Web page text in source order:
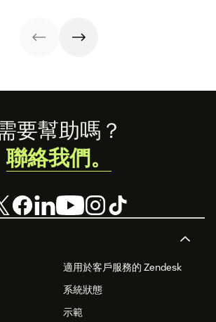
the right sales
model for your
適用於客戶服務的 Zendesk
系統狀態
示範
要幫助嗎？
聯絡我們。